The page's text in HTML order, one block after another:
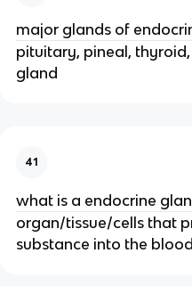
major glands of
pituitary, pineal,
gland
41
what is a endocrine
organ/tissue/cells that
substance into the blood